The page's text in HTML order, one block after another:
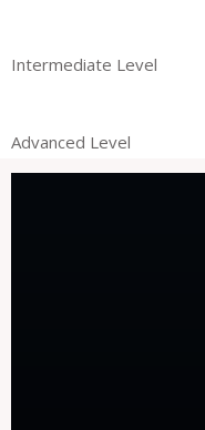
Intermediate Level
Advanced Level